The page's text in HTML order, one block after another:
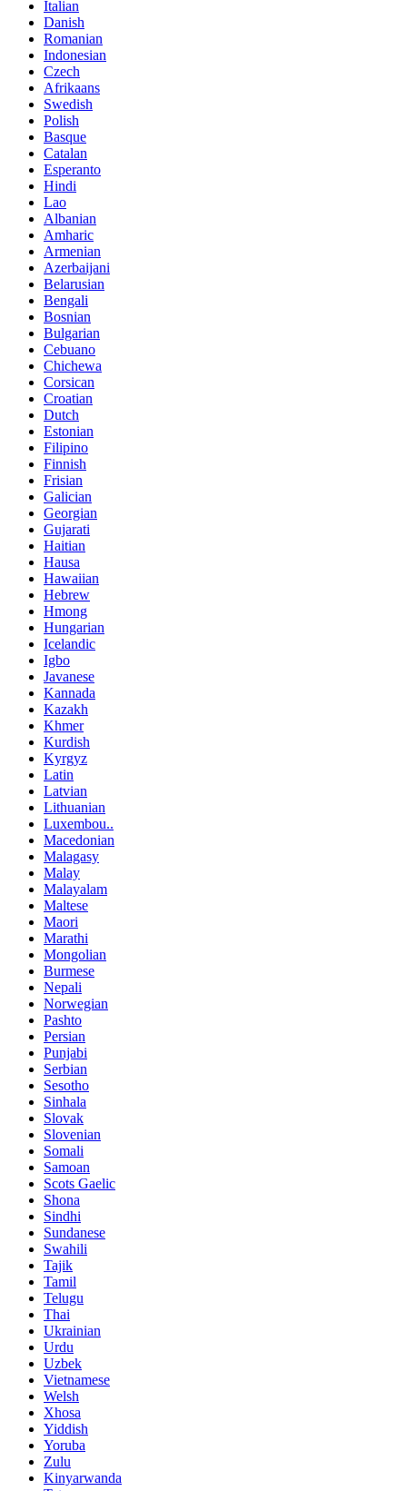
Italian
Danish
Romanian
Indonesian
Czech
Afrikaans
Swedish
Polish
Basque
Catalan
Esperanto
Hindi
Lao
Albanian
Amharic
Armenian
Azerbaijani
Belarusian
Bengali
Bosnian
Bulgarian
Cebuano
Chichewa
Corsican
Croatian
Dutch
Estonian
Filipino
Finnish
Frisian
Galician
Georgian
Gujarati
Haitian
Hausa
Hawaiian
Hebrew
Hmong
Hungarian
Icelandic
Igbo
Javanese
Kannada
Kazakh
Khmer
Kurdish
Kyrgyz
Latin
Latvian
Lithuanian
Luxembou..
Macedonian
Malagasy
Malay
Malayalam
Maltese
Maori
Marathi
Mongolian
Burmese
Nepali
Norwegian
Pashto
Persian
Punjabi
Serbian
Sesotho
Sinhala
Slovak
Slovenian
Somali
Samoan
Scots Gaelic
Shona
Sindhi
Sundanese
Swahili
Tajik
Tamil
Telugu
Thai
Ukrainian
Urdu
Uzbek
Vietnamese
Welsh
Xhosa
Yiddish
Yoruba
Zulu
Kinyarwanda